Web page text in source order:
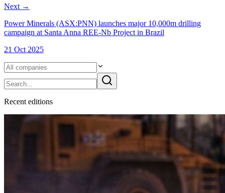
Next →
Power Minerals (ASX:PNN) launches major 10,000m drilling
campaign at Santa Anna REE-Nb Project in Brazil
21 Oct 2025
Recent editions